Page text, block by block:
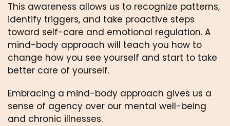
This awareness allows us to recognize patterns,
identify triggers, and take proactive steps
toward self-care and emotional regulation. A
mind-body approach will teach you how to
change how you see yourself and start to take
better care of yourself.
Embracing a mind-body approach gives us a
sense of agency over our mental well-being
and chronic illnesses.